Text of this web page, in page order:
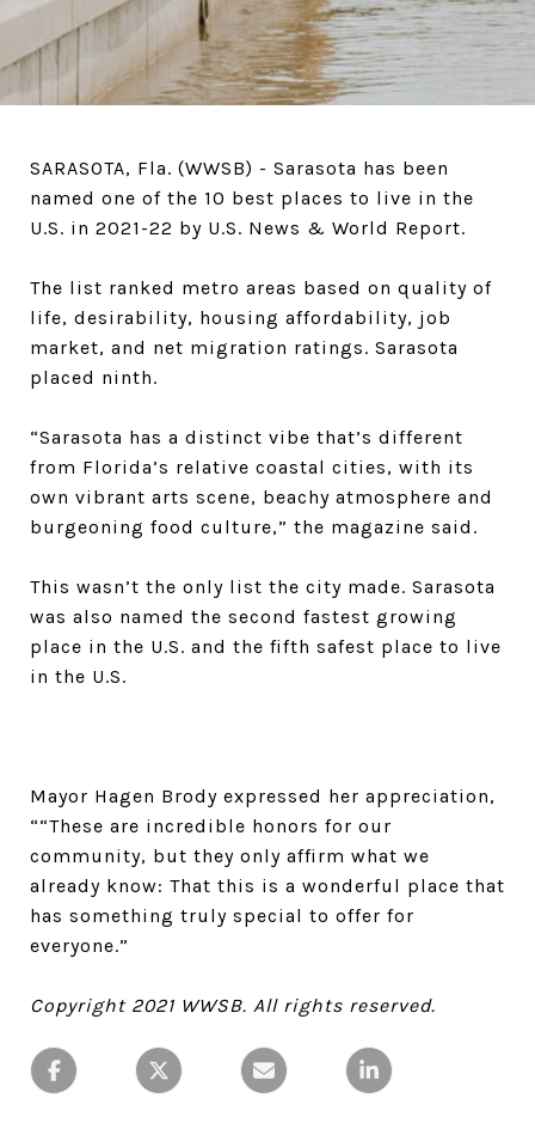
SARASOTA, Fla. (WWSB) - Sarasota has been
named one of the 10 best places to live in the
U.S. in 2021-22 by U.S. News & World Report.
The list ranked metro areas based on quality of
life, desirability, housing affordability, job
market, and net migration ratings. Sarasota
placed ninth.
“Sarasota has a distinct vibe that’s different
from Florida’s relative coastal cities, with its
own vibrant arts scene, beachy atmosphere and
burgeoning food culture,” the magazine said.
This wasn’t the only list the city made. Sarasota
was also named the second fastest growing
place in the U.S. and the fifth safest place to live
in the U.S.
Mayor Hagen Brody expressed her appreciation,
““These are incredible honors for our
community, but they only affirm what we
already know: That this is a wonderful place that
has something truly special to offer for
everyone.”
Copyright 2021 WWSB. All rights reserved.